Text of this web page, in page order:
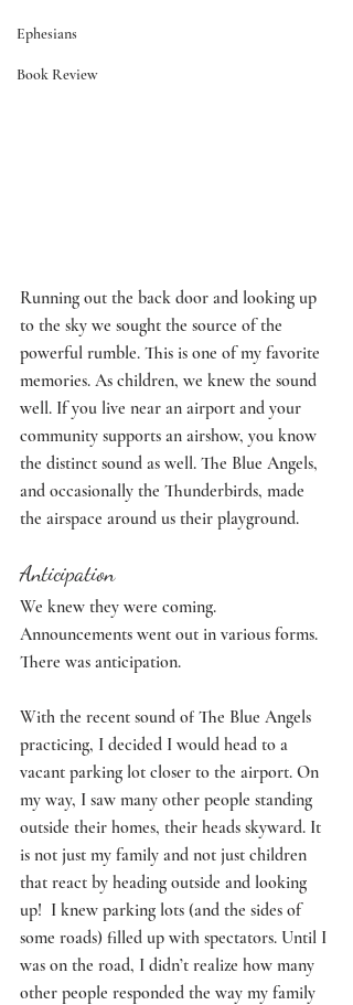
Ephesians
Book Review
Running out the back door and looking up
to the sky we sought the source of the
powerful rumble. This is one of my favorite
memories. As children, we knew the sound
well. If you live near an airport and your
community supports an airshow, you know
the distinct sound as well. The Blue Angels,
and occasionally the Thunderbirds, made
the airspace around us their playground.
Anticipation
We knew they were coming.
Announcements went out in various forms.
There was anticipation.
With the recent sound of The Blue Angels
practicing, I decided I would head to a
vacant parking lot closer to the airport. On
my way, I saw many other people standing
outside their homes, their heads skyward. It
is not just my family and not just children
that react by heading outside and looking
up!  I knew parking lots (and the sides of
some roads) filled up with spectators. Until I
was on the road, I didn’t realize how many
other people responded the way my family